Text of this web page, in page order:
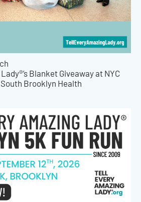
Blanket Giveaway at NYC
Brooklyn Health